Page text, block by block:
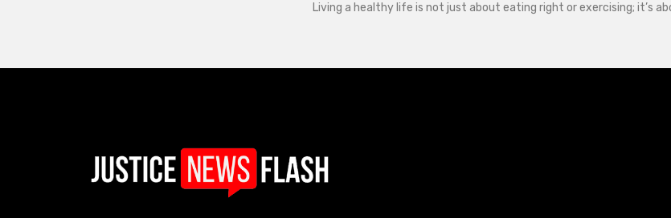
Living a healthy life is not just about eating right or exercising; it’s